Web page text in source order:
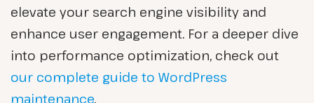
elevate your search engine visibility and
enhance user engagement. For a deeper dive
into performance optimization, check out
our complete guide to WordPress
maintenance.